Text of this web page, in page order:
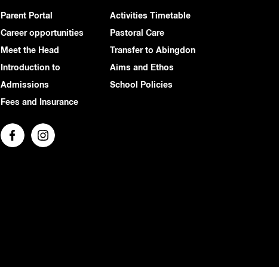
Parent Portal
Career opportunities
Meet the Head
Introduction to
Admissions
Fees and Insurance
Activities Timetable
Pastoral Care
Transfer to Abingdon
Aims and Ethos
School Policies